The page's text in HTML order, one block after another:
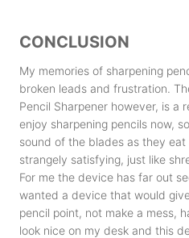
CONCLUSION
My memories of sharpening
broken leads and frustration.
Pencil Sharpener however, is a
enjoy sharpening pencils now,
sound of the blades as they
strangely satisfying, just like
For me the device has far out
wanted a device that would
pencil point, not make a mess,
look nice on my desk and this